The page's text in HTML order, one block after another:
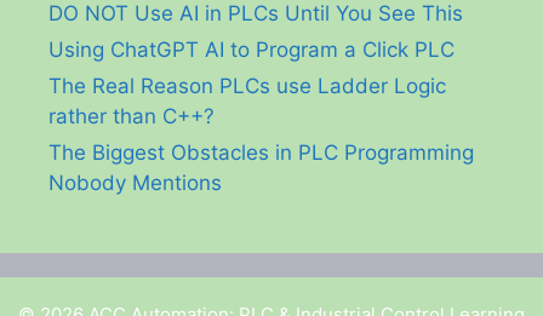
DO NOT Use AI in PLCs Until You See This
Using ChatGPT AI to Program a Click PLC
The Real Reason PLCs use Ladder Logic
rather than C++?
The Biggest Obstacles in PLC Programming
Nobody Mentions